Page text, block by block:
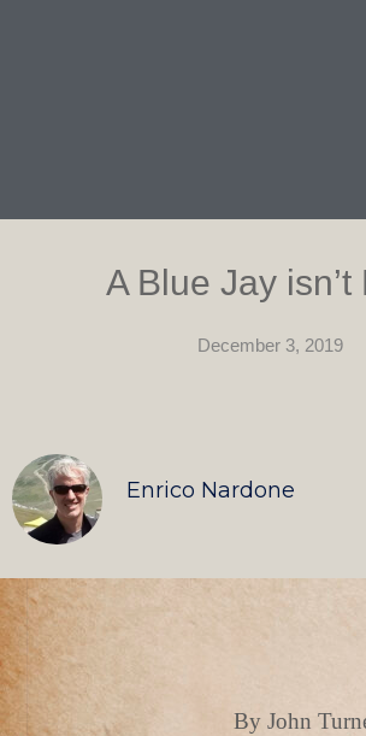
A Blue Jay isn’t
December 3, 2019
Enrico Nardone
By John